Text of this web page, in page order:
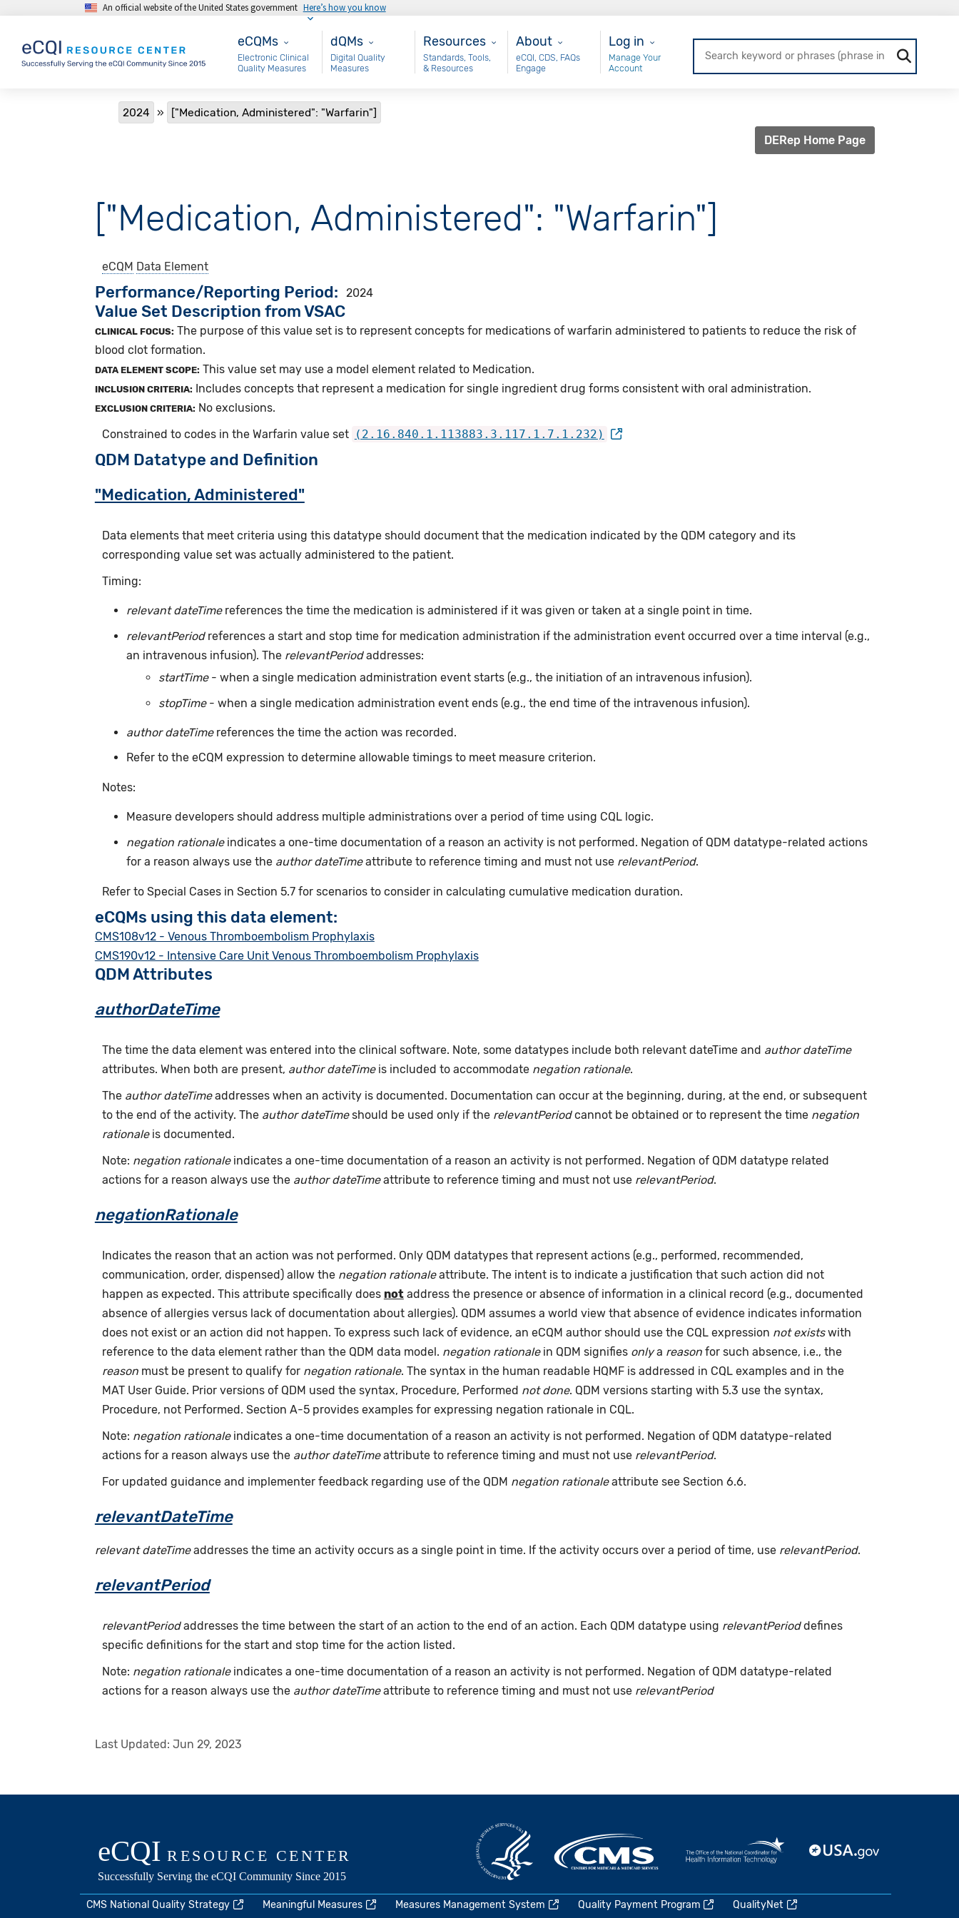
Skip to main contentAn official website of the United States government Here’s how you know
eCQMs
eCQMs
Electronic Clinical
Quality Measures
Main - dQM
dQMs
Digital Quality
Measures
Resources
Resources
Standards, Tools,
& Resources
About
About
eCQI, CDS, FAQs
Engage
User Login
Log in
Manage Your
Account
Breadcrumb
2024 ["Medication, Administered": "Warfarin"]
DERep Home Page
["Medication, Administered": "Warfarin"]
eCQM Data Element
Performance/Reporting Period 2024
Value Set Description from VSAC
CLINICAL FOCUS: The purpose of this value set is to represent concepts for medications of warfarin administered to patients to reduce the risk of
blood clot formation.
DATA ELEMENT SCOPE: This value set may use a model element related to Medication.
INCLUSION CRITERIA: Includes concepts that represent a medication for single ingredient drug forms consistent with oral administration.
EXCLUSION CRITERIA: No exclusions.
Constrained to codes in the Warfarin value set (2.16.840.1.113883.3.117.1.7.1.232)
QDM Datatype and Definition
"Medication, Administered"
Data elements that meet criteria using this datatype should document that the medication indicated by the QDM category and its
corresponding value set was actually administered to the patient.
Timing:
relevant dateTimereferences the time the medication is administered if it was given or taken at a single point in time.
relevantPeriodreferences a start and stop time for medication administration if the administration event occurred over a time interval (e.g.,
an intravenous infusion). The relevantPeriodaddresses:
startTime- when a single medication administration event starts (e.g., the initiation of an intravenous infusion).
stopTime- when a single medication administration event ends (e.g., the end time of the intravenous infusion).
author dateTimereferences the time the action was recorded.
Refer to the eCQM expression to determine allowable timings to meet measure criterion.
Notes:
Measure developers should address multiple administrations over a period of time using CQL logic.
negation rationaleindicates a one-time documentation of a reason an activity is not performed. Negation of QDM datatype-related actions
for a reason always use the author dateTimeattribute to reference timing and must not use relevantPeriod.
Refer to Special Cases in Section 5.7 for scenarios to consider in calculating cumulative medication duration.
eCQMs using this data element:
CMS108v12 - Venous Thromboembolism Prophylaxis
CMS190v12 - Intensive Care Unit Venous Thromboembolism Prophylaxis
QDM Attributes
authorDateTime
The time the data element was entered into the clinical software. Note, some datatypes include both relevant dateTime and author dateTime
attributes. When both are present, author dateTimeis included to accommodate negation rationale.
The author dateTimeaddresses when an activity is documented. Documentation can occur at the beginning, during, at the end, or subsequent
to the end of the activity. The author dateTimeshould be used only if the relevantPeriodcannot be obtained or to represent the time negation
rationaleis documented.
Note: negation rationaleindicates a one-time documentation of a reason an activity is not performed. Negation of QDM datatype related
actions for a reason always use the author dateTimeattribute to reference timing and must not use relevantPeriod.
negationRationale
Indicates the reason that an action was not performed. Only QDM datatypes that represent actions (e.g., performed, recommended,
communication, order, dispensed) allow the negation rationaleattribute. The intent is to indicate a justification that such action did not
happen as expected. This attribute specifically does notaddress the presence or absence of information in a clinical record (e.g., documented
absence of allergies versus lack of documentation about allergies). QDM assumes a world view that absence of evidence indicates information
does not exist or an action did not happen. To express such lack of evidence, an eCQM author should use the CQL expression not existswith
reference to the data element rather than the QDM data model. negation rationalein QDM signifies onlya reasonfor such absence, i.e., the
reasonmust be present to qualify for negation rationale. The syntax in the human readable HQMF is addressed in CQL examples and in the
MAT User Guide. Prior versions of QDM used the syntax, Procedure, Performed not done. QDM versions starting with 5.3 use the syntax,
Procedure, not Performed. Section A-5 provides examples for expressing negation rationale in CQL.
Note: negation rationaleindicates a one-time documentation of a reason an activity is not performed. Negation of QDM datatype-related
actions for a reason always use the author dateTimeattribute to reference timing and must not use relevantPeriod.
For updated guidance and implementer feedback regarding use of the QDM negation rationaleattribute see Section 6.6.
relevantDateTime
relevant dateTimeaddresses the time an activity occurs as a single point in time. If the activity occurs over a period of time, use relevantPeriod.
relevantPeriod
relevantPeriodaddresses the time between the start of an action to the end of an action. Each QDM datatype using relevantPerioddefines
specific definitions for the start and stop time for the action listed.
Note: negation rationaleindicates a one-time documentation of a reason an activity is not performed. Negation of QDM datatype-related
actions for a reason always use the author dateTimeattribute to reference timing and must not use relevantPeriod
Last Updated: Jun 29, 2023
CMS National Quality Strategy Meaningful Measures Measures Management System Quality Payment Program QualityNet